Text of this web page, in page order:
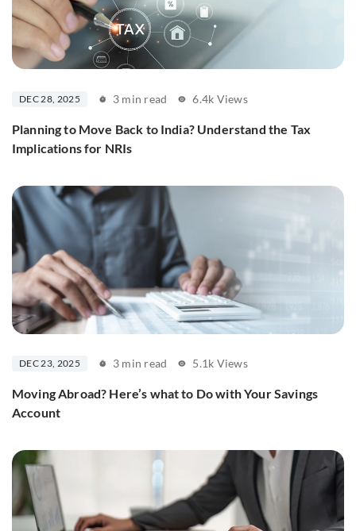
DEC 28, 2025 3 min read 6.4k Views
Planning to Move Back to India? Understand the Tax
Implications for NRIs
DEC 23, 2025 3 min read 5.1k Views
Moving Abroad? Here’s what to Do with Your Savings
Account